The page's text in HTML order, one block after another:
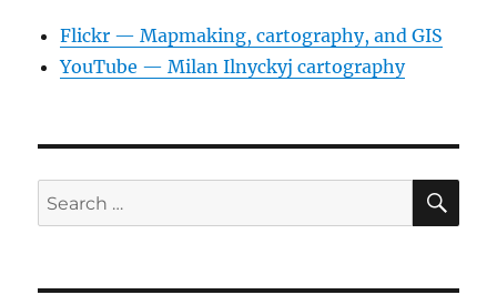
Flickr — Mapmaking, cartography, and GIS
YouTube — Milan Ilnyckyj cartography
Search
for: